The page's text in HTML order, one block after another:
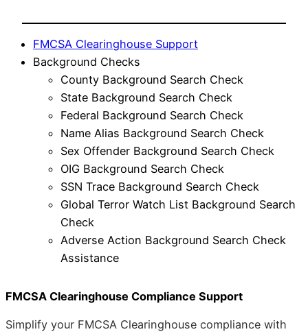
FMCSA Clearinghouse Support
Background Checks
County Background Search Check
State Background Search Check
Federal Background Search Check
Name Alias Background Search Check
Sex Offender Background Search Check
OIG Background Search Check
SSN Trace Background Search Check
Global Terror Watch List Background Search
Check
Adverse Action Background Search Check
Assistance
FMCSA Clearinghouse Compliance Support
Simplify your FMCSA Clearinghouse compliance with